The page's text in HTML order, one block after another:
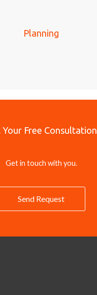
Planning
Your Free Consultation
Get in touch with you.
Send Request